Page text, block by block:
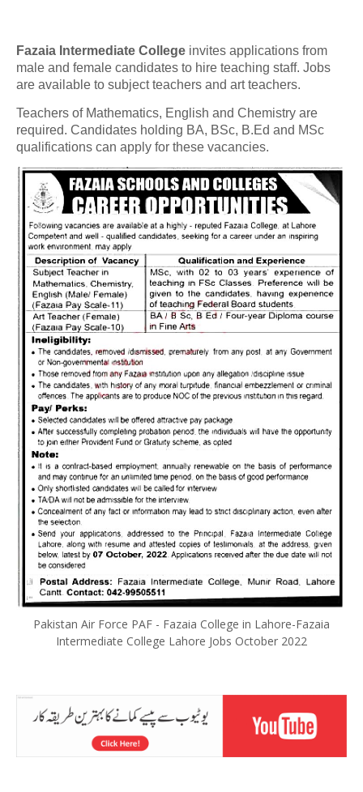
Fazaia Intermediate College invites applications from
male and female candidates to hire teaching staff. Jobs
are available to subject teachers and art teachers.
Teachers of Mathematics, English and Chemistry are
required. Candidates holding BA, BSc, B.Ed and MSc
qualifications can apply for these vacancies.
Pakistan Air Force PAF - Fazaia College in Lahore-Fazaia
Intermediate College Lahore Jobs October 2022